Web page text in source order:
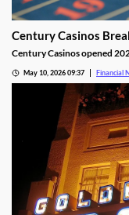
Century Casinos
Century Casinos opened
American properties.
May 10, 2026 09:37 Financial